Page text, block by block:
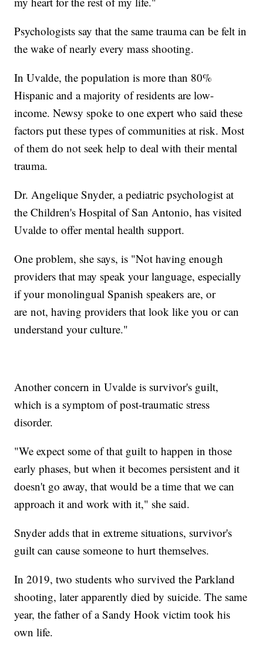
Psychologists say that the same trauma can be felt in
the wake of nearly every mass shooting.
In Uvalde, the population is more than 80%
Hispanic and a majority of residents are low-
income. Newsy spoke to one expert who said these
factors put these types of communities at risk. Most
of them do not seek help to deal with their mental
trauma.
Dr. Angelique Snyder, a pediatric psychologist at
the Children's Hospital of San Antonio, has visited
Uvalde to offer mental health support.
One problem, she says, is "Not having enough
providers that may speak your language, especially
if your monolingual Spanish speakers are, or
are not, having providers that look like you or can
understand your culture."
Another concern in Uvalde is survivor's guilt,
which is a symptom of post-traumatic stress
disorder.
"We expect some of that guilt to happen in those
early phases, but when it becomes persistent and it
doesn't go away, that would be a time that we can
approach it and work with it," she said.
Snyder adds that in extreme situations, survivor's
guilt can cause someone to hurt themselves.
In 2019, two students who survived the Parkland
shooting, later apparently died by suicide. The same
year, the father of a Sandy Hook victim took his
own life.